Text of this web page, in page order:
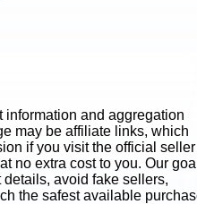
and aggregation
may be affiliate links, which
if you visit the official seller
no extra cost to you. Our
avoid fake sellers,
the safest available